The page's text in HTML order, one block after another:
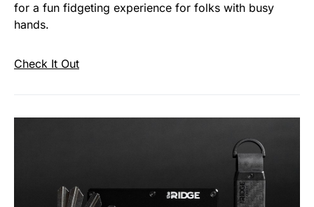
for a fun fidgeting experience for folks with busy
hands.
Check It Out